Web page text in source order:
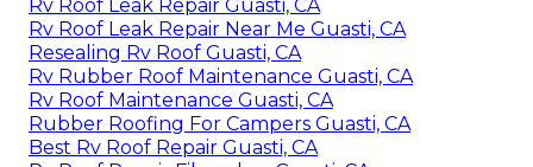
Rv Roof Leak Repair Guasti, CA
Rv Roof Leak Repair Near Me Guasti, CA
Resealing Rv Roof Guasti, CA
Rv Rubber Roof Maintenance Guasti, CA
Rv Roof Maintenance Guasti, CA
Rubber Roofing For Campers Guasti, CA
Best Rv Roof Repair Guasti, CA